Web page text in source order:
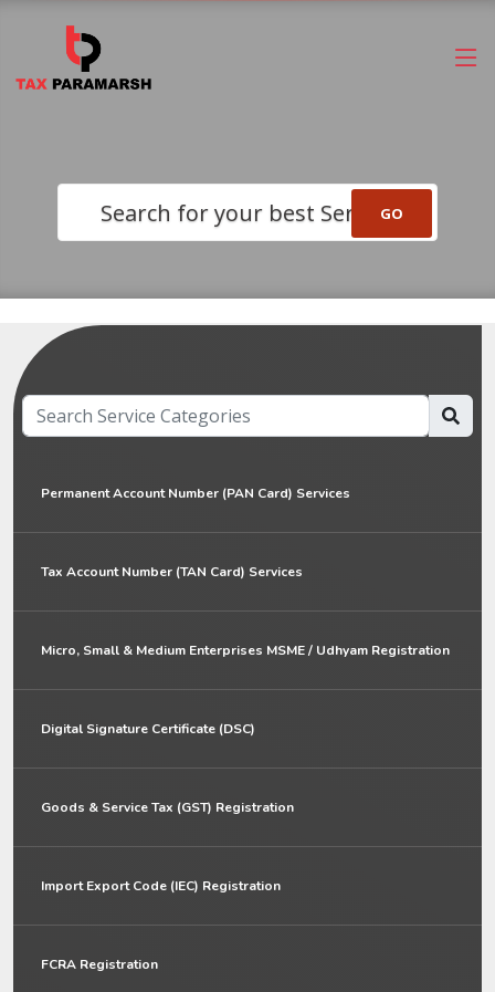
Permanent Account Number (PAN Card) Services
Tax Account Number (TAN Card) Services
Micro, Small & Medium Enterprises MSME / Udhyam Registration
Digital Signature Certificate (DSC)
Goods & Service Tax (GST) Registration
Import Export Code (IEC) Registration
FCRA Registration